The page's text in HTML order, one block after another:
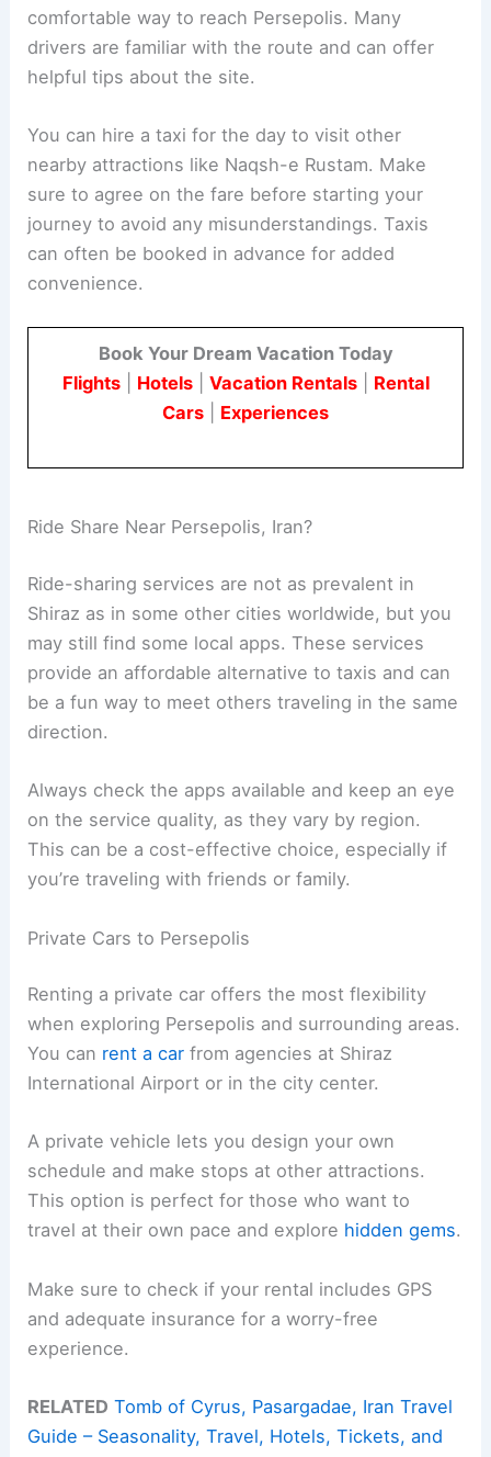
comfortable way to reach Persepolis. Many
drivers are familiar with the route and can offer
helpful tips about the site.
You can hire a taxi for the day to visit other
nearby attractions like Naqsh-e Rustam. Make
sure to agree on the fare before starting your
journey to avoid any misunderstandings. Taxis
can often be booked in advance for added
convenience.
Book Your Dream Vacation Today
Flights| Hotels| Vacation Rentals| Rental
Cars
Experiences
Ride Share Near Persepolis, Iran?
Ride-sharing services are not as prevalent in
Shiraz as in some other cities worldwide, but you
may still find some local apps. These services
provide an affordable alternative to taxis and can
be a fun way to meet others traveling in the same
direction.
Always check the apps available and keep an eye
on the service quality, as they vary by region.
This can be a cost-effective choice, especially if
you’re traveling with friends or family.
Private Cars to Persepolis
Renting a private car offers the most flexibility
when exploring Persepolis and surrounding areas.
You can rent a car from agencies at Shiraz
International Airport or in the city center.
A private vehicle lets you design your own
schedule and make stops at other attractions.
This option is perfect for those who want to
travel at their own pace and explore hidden gems.
Make sure to check if your rental includes GPS
and adequate insurance for a worry-free
experience.
RELATED Tomb of Cyrus, Pasargadae, Iran Travel
Guide – Seasonality, Travel, Hotels, Tickets, and